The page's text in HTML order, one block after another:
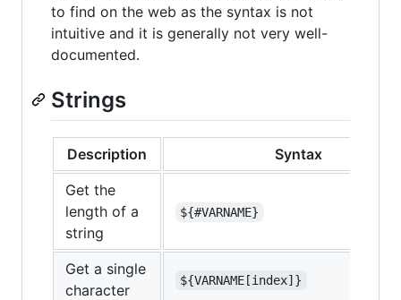
to find on the web as the syntax is not
intuitive and it is generally not very well-
documented.
Strings
Description
Syntax
Get the
length of a
string
${#VARNAME}
Get a single
character
${VARNAME[index]}